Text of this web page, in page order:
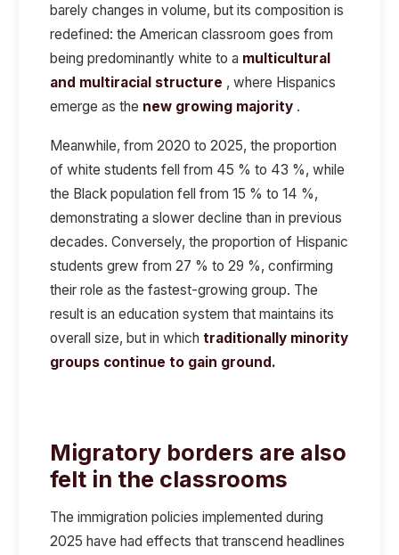
barely changes in volume, but its composition is
redefined: the American classroom goes from
being predominantly white to a multicultural
and multiracial structure , where Hispanics
emerge as the new growing majority .
Meanwhile, from 2020 to 2025, the proportion
of white students fell from 45 % to 43 %, while
the Black population fell from 15 % to 14 %,
demonstrating a slower decline than in previous
decades. Conversely, the proportion of Hispanic
students grew from 27 % to 29 %, confirming
their role as the fastest-growing group. The
result is an education system that maintains its
overall size, but in which traditionally minority
groups continue to gain ground.
Migratory borders are also
felt in the classrooms
The immigration policies implemented during
2025 have had effects that transcend headlines